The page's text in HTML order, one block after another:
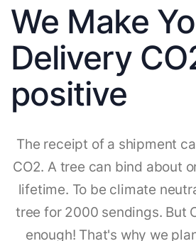
We Make
Delivery
positive
The receipt of a shipment
CO2. A tree can bind about
lifetime. To be climate
tree for 2000 sendings. But
enough! That's why we